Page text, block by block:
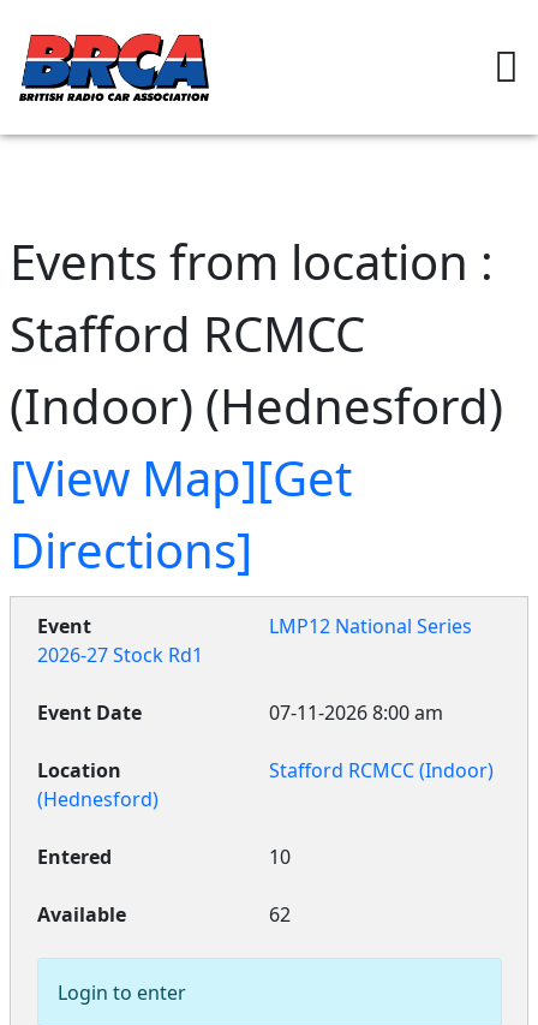
Events from location :
Stafford RCMCC
(Indoor) (Hednesford)
[View Map][Get
Directions]
LMP12 National Series
2026-27 Stock Rd1
07-11-2026 8:00 am
Stafford RCMCC (Indoor)
(Hednesford)
10
62
Login to enter